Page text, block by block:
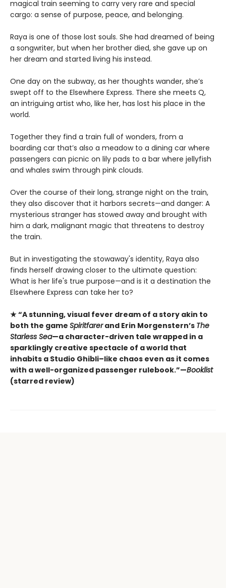
magical train seeming to carry very rare and special
cargo: a sense of purpose, peace, and belonging.
Raya is one of those lost souls. She had dreamed of being
a songwriter, but when her brother died, she gave up on
her dream and started living his instead.
One day on the subway, as her thoughts wander, she’s
swept off to the Elsewhere Express. There she meets Q,
an intriguing artist who, like her, has lost his place in the
world.
Together they find a train full of wonders, from a
boarding car that’s also a meadow to a dining car where
passengers can picnic on lily pads to a bar where jellyfish
and whales swim through pink clouds.
Over the course of their long, strange night on the train,
they also discover that it harbors secrets—and danger: A
mysterious stranger has stowed away and brought with
him a dark, malignant magic that threatens to destroy
the train.
But in investigating the stowaway's identity, Raya also
finds herself drawing closer to the ultimate question:
What is her life's true purpose—and is it a destination the
Elsewhere Express can take her to?
★ “A stunning, visual fever dream of a story akin to
both the game Spiritfarerand Erin Morgenstern’s The
Starless Sea—a character-driven tale wrapped in a
sparklingly creative spectacle of a world that
inhabits a Studio Ghibli–like chaos even as it comes
with a well-organized passenger rulebook.”—Booklist
(starred review)